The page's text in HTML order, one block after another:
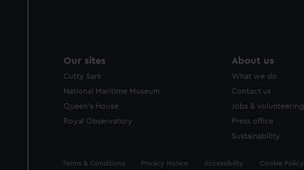
Our sites
Cutty Sark
National Maritime Museum
Queen's House
Royal Observatory
About us
What we do
Contact us
Jobs & volunteering
Press office
Sustainability
Legal
Terms & Conditions Privacy Notice Accessibility Cookie Policy